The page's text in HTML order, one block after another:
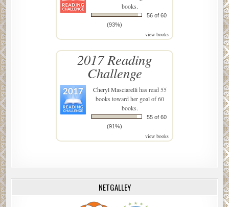
books.
56 of 60
(93%)
view books
2017 Reading
Challenge
Cheryl Masciarellihas read 55
books toward her goal of 60
books.
55 of 60
(91%)
view books
NETGALLEY